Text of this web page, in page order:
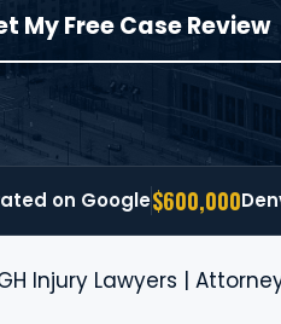
My Free Case Review
on Google$600,000
Injury Lawyers |